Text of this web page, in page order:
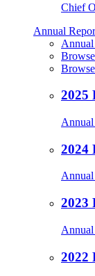
Chief
Annual
2025
2024
2023
2022